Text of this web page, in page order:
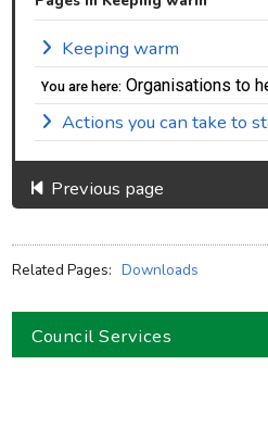
Keeping warm
You are here: Organisations to
Actions you can take to
Previous page
Related Pages: Downloads
Council Services